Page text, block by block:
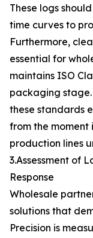
These logs
time curves to
Furthermore,
essential for
maintains ISO
packaging
these standards
from the
production lines
3.Assessment of
Response
Wholesale
solutions that
Precision is